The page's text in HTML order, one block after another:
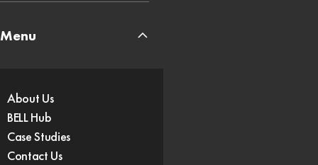
Menu
About Us
BELL Hub
Case Studies
Contact Us